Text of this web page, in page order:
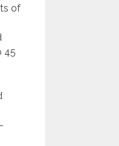
of
45